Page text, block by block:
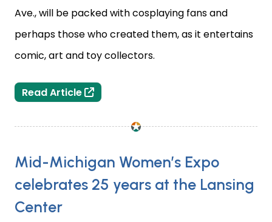
Ave., will be packed with cosplaying fans and
perhaps those who created them, as it entertains
comic, art and toy collectors.
Read ArticleCapital City Comic Con comes to
Mid-Michigan Women’s Expo
celebrates 25 years at the Lansing
Center